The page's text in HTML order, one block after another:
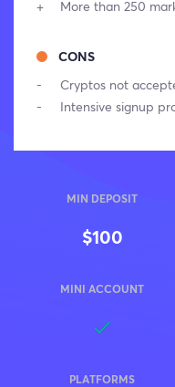
More than 250
CONS
Cryptos not
Intensive signup
MIN DEPOSIT
$100
MINI ACCOUNT
PLATFORMS